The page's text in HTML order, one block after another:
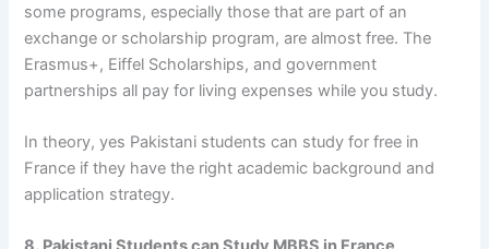
some programs, especially those that are part of an
exchange or scholarship program, are almost free. The
Erasmus+, Eiffel Scholarships, and government
partnerships all pay for living expenses while you study.
In theory, yes Pakistani students can study for free in
France if they have the right academic background and
application strategy.